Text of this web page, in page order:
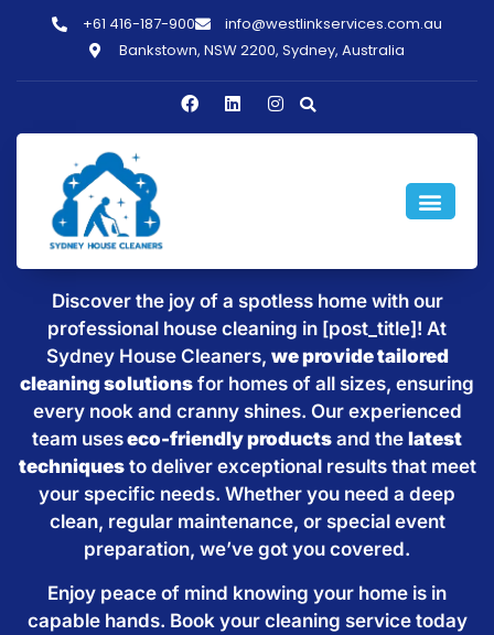
+61 416-187-900
info@westlinkservices.com.au
Bankstown, NSW 2200, Sydney, Australia
Sparkling Clean Homes with
House Cleaning in [post_title]
Discover the joy of a spotless home with our
professional house cleaning in [post_title]! At
Sydney House Cleaners, we provide tailored
cleaning solutions for homes of all sizes, ensuring
every nook and cranny shines. Our experienced
team useseco-friendly products and the latest
techniquesto deliver exceptional results that meet
your specific needs. Whether you need a deep
clean, regular maintenance, or special event
preparation, we’ve got you covered.
Enjoy peace of mind knowing your home is in
capable hands. Book your cleaning service today